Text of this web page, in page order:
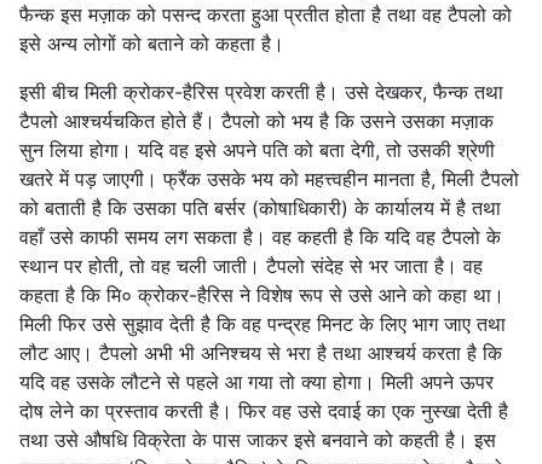
फैन्क इस मज़ाक को पसन्द करता हुआ प्रतीत होता है तथा वह टैपलो को
इसे अन्य लोगों को बताने को कहता है।
इसी बीच मिली क्रोकर-हैरिस प्रवेश करती है। उसे देखकर, फैन्क तथा
टैपलो आश्चर्यचकित होते हैं। टैपलो को भय है कि उसने उसका मज़ाक
सुन लिया होगा। यदि वह इसे अपने पति को बता देगी, तो उसकी श्रेणी
खतरे में पड़ जाएगी। फ्रैंक उसके भय को महत्त्वहीन मानता है, मिली टैपलो
को बताती है कि उसका पति बर्सर (कोषाधिकारी) के कार्यालय में है तथा
वहाँ उसे काफी समय लग सकता है। वह कहती है कि यदि वह टैपलो के
स्थान पर होती, तो वह चली जाती। टैपलो संदेह से भर जाता है। वह
कहता है कि मि० क्रोकर-हैरिस ने विशेष रूप से उसे आने को कहा था।
मिली फिर उसे सुझाव देती है कि वह पन्द्रह मिनट के लिए भाग जाए तथा
लौट आए। टैपलो अभी भी अनिश्चय से भरा है तथा आश्चर्य करता है कि
यदि वह उसके लौटने से पहले आ गया तो क्या होगा। मिली अपने ऊपर
दोष लेने का प्रस्ताव करती है। फिर वह उसे दवाई का एक नुस्खा देती है
तथा उसे औषधि विक्रेता के पास जाकर इसे बनवाने को कहती है। इस